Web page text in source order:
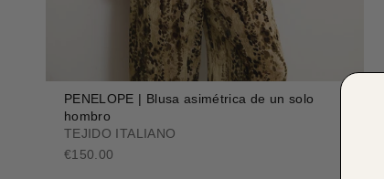
PENELOPE | Blusa asimétrica de un solo
hombro
TEJIDO ITALIANO
€150.00